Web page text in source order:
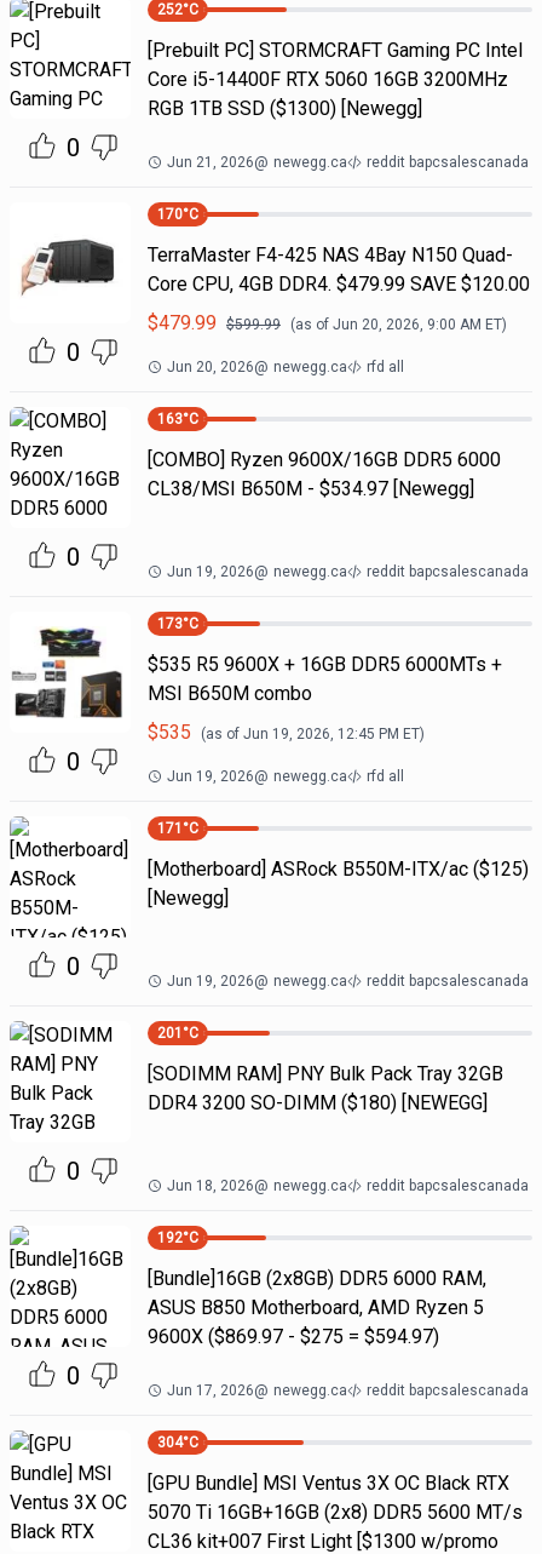
0
252°C
[Prebuilt PC] STORMCRAFT Gaming PC Intel
Core i5-14400F RTX 5060 16GB 3200MHz
RGB 1TB SSD ($1300) [Newegg]
Jun 21, 2026@ newegg.ca reddit bapcsalescanada
0
170°C
TerraMaster F4-425 NAS 4Bay N150 Quad-
Core CPU, 4GB DDR4. $479.99 SAVE $120.00
$479.99 $599.99 (as of Jun 20, 2026, 9:00 AM ET)
Jun 20, 2026@ newegg.ca rfd all
0
163°C
[COMBO] Ryzen 9600X/16GB DDR5 6000
CL38/MSI B650M - $534.97 [Newegg]
Jun 19, 2026@ newegg.ca reddit bapcsalescanada
0
173°C
$535 R5 9600X + 16GB DDR5 6000MTs +
MSI B650M combo
$535 (as of Jun 19, 2026, 12:45 PM ET)
Jun 19, 2026@ newegg.ca rfd all
0
171 °C
[Motherboard] ASRock B550M-ITX/ac ($125)
[Newegg]
Jun 19, 2026@ newegg.ca reddit bapcsalescanada
0
201 °C
[SODIMM RAM] PNY Bulk Pack Tray 32GB
DDR4 3200 SO-DIMM ($180) [NEWEGG]
Jun 18, 2026@ newegg.ca reddit bapcsalescanada
0
192°C
[Bundle]16GB (2x8GB) DDR5 6000 RAM,
ASUS B850 Motherboard, AMD Ryzen 5
9600X ($869.97 - $275 = $594.97)
Jun 17, 2026@ newegg.ca reddit bapcsalescanada
304°C
[GPU Bundle] MSI Ventus 3X OC Black RTX
5070 Ti 16GB+16GB (2x8) DDR5 5600 MT/s
CL36 kit+007 First Light [$1300 w/promo